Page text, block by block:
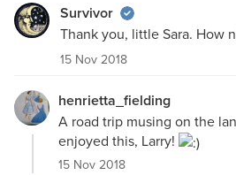
Survivor
Thank you, little Sara. How
15 Nov 2018
henrietta_fielding
A road trip musing on the
enjoyed this, Larry!
15 Nov 2018